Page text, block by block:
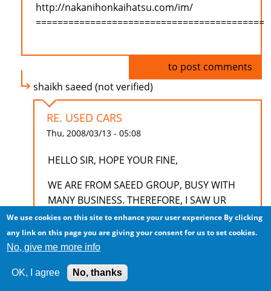
http://nakanihonkaihatsu.com/im/
==========================================
to post comments
shaikh saeed (not verified)
RE. USED CARS
Thu, 2008/03/13 - 05:08
HELLO SIR, HOPE YOUR FINE,
WE ARE FROM SAEED GROUP, BUSY WITH
MANY BUSINESS. THEREFORE, I SAW UR
ADD, LIKE TO KNOW MORE ABOUT USED
CARS FOR INDIAN MARKET. HOW MANY
PERCENT USED AND WHAT MODELS AND
TREMS.
We use cookies on this site to enhance your user experience By clicking
any link on this page you are giving your consent for us to set cookies.
No, give me more info
OK, I agree No, thanks